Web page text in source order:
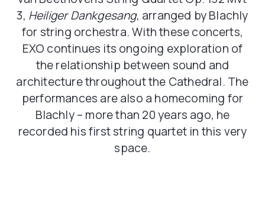
3, Heiliger Dankgesang, arranged by Blachly
for string orchestra. With these concerts,
EXO continues its ongoing exploration of
the relationship between sound and
architecture throughout the Cathedral. The
performances are also a homecoming for
Blachly – more than 20 years ago, he
recorded his first string quartet in this very
space.